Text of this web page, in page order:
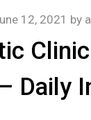
Daily
12, 2021 by